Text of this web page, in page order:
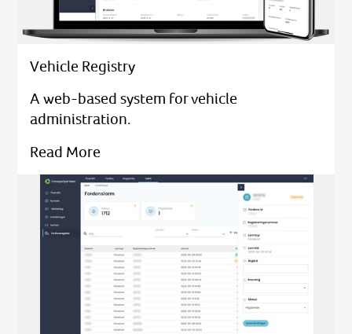
Vehicle Registry
A web-based system for vehicle
administration.
Read More